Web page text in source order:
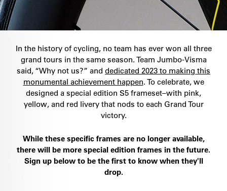
In the history of cycling, no team has ever won all three
grand tours in the same season. Team Jumbo-Visma
said, “Why not us?” and dedicated 2023 to making this
monumental achievement happen. To celebrate, we
designed a special edition S5 frameset–with pink,
yellow, and red livery that nods to each Grand Tour
victory.
While these specific frames are no longer available,
there will be more special edition frames in the future.
Sign up below to be the first to know when they'll
drop.